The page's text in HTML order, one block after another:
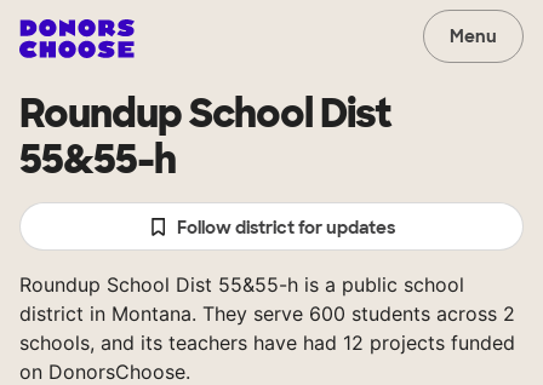
Menu
Roundup School Dist
55&55-h
Follow district for updates
Roundup School Dist 55&55-h is a public school
district in Montana. They serve 600 students across 2
schools, and its teachers have had 12 projects funded
on DonorsChoose.